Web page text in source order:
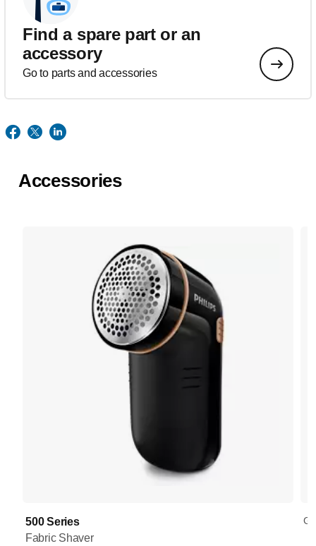
Find a spare part or an
accessory
Go to parts and accessories
Accessories
500 Series
Fabric Shaver